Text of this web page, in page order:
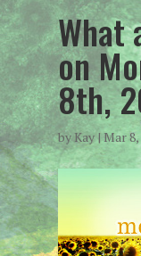
What
on
8th,
byKay|Mar 8,